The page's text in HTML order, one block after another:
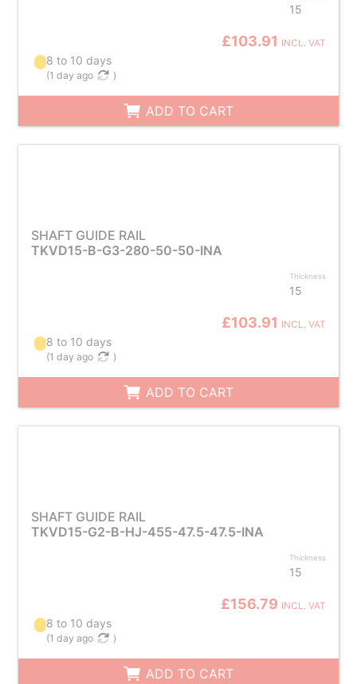
15
£103.91 INCL. VAT
8 to 10 days
(1 day ago )
ADD TO CART
SHAFT GUIDE RAIL
TKVD15-B-G3-280-50-50-INA
Thickness
15
£103.91 INCL. VAT
8 to 10 days
(1 day ago )
ADD TO CART
SHAFT GUIDE RAIL
TKVD15-G2-B-HJ-455-47.5-47.5-INA
Thickness
15
£156.79 INCL. VAT
8 to 10 days
(1 day ago )
ADD TO CART